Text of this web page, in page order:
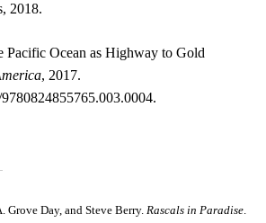
2018.
Pacific Ocean as Highway to Gold
, 2017.
Grove Day, and Steve Berry. Rascals in Paradise